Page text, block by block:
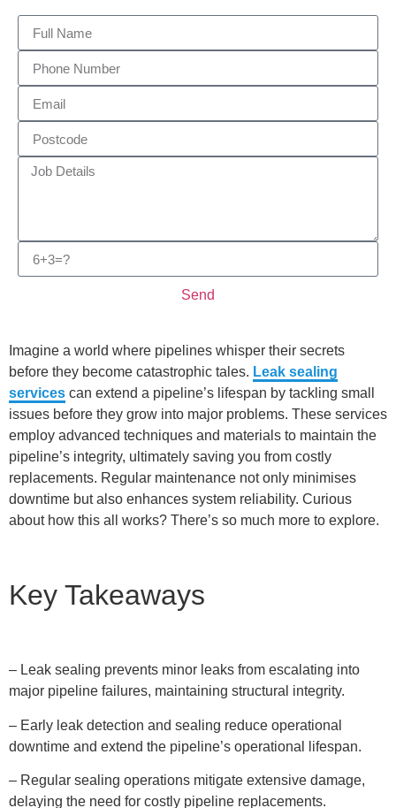
Send
Imagine a world where pipelines whisper their secrets
before they become catastrophic tales. Leak sealing
services can extend a pipeline’s lifespan by tackling small
issues before they grow into major problems. These services
employ advanced techniques and materials to maintain the
pipeline’s integrity, ultimately saving you from costly
replacements. Regular maintenance not only minimises
downtime but also enhances system reliability. Curious
about how this all works? There’s so much more to explore.
Key Takeaways
– Leak sealing prevents minor leaks from escalating into
major pipeline failures, maintaining structural integrity.
– Early leak detection and sealing reduce operational
downtime and extend the pipeline’s operational lifespan.
– Regular sealing operations mitigate extensive damage,
delaying the need for costly pipeline replacements.